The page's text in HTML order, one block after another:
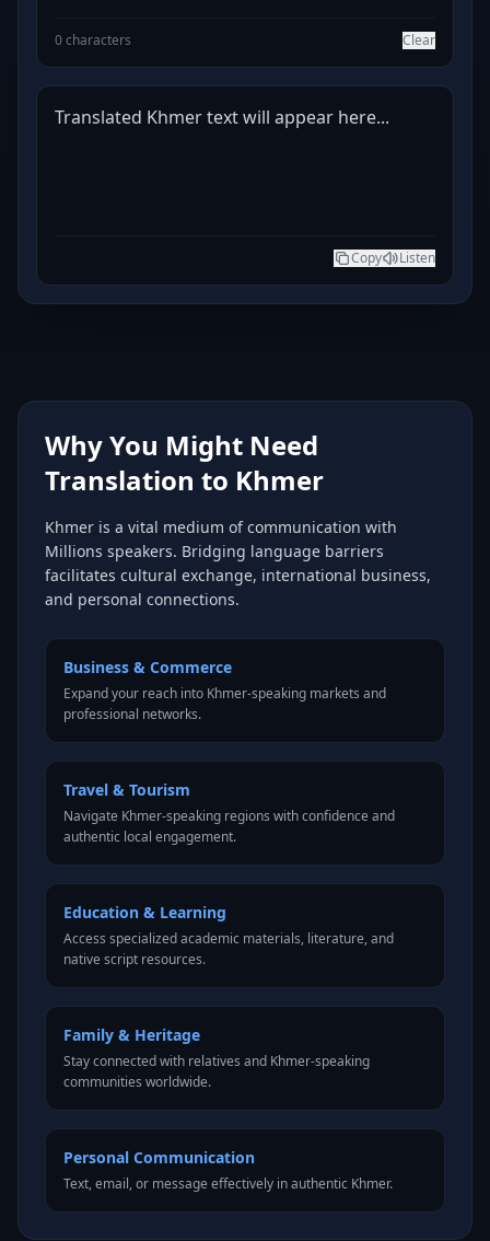
0 characters Clear
Translated Khmer text will appear here...
Copy Listen
Why You Might Need
Translation to Khmer
Khmer is a vital medium of communication with
Millions speakers. Bridging language barriers
facilitates cultural exchange, international business,
and personal connections.
Business & Commerce
Expand your reach into Khmer-speaking markets and
professional networks.
Travel & Tourism
Navigate Khmer-speaking regions with confidence and
authentic local engagement.
Education & Learning
Access specialized academic materials, literature, and
native script resources.
Family & Heritage
Stay connected with relatives and Khmer-speaking
communities worldwide.
Personal Communication
Text, email, or message effectively in authentic Khmer.